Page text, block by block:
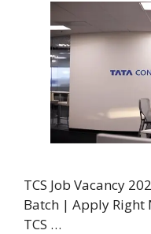
TCS Job Vacancy
Batch | Apply Right
TCS …